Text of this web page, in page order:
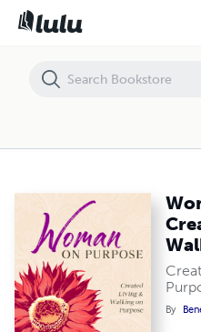
By
Woman On Purpose - Created